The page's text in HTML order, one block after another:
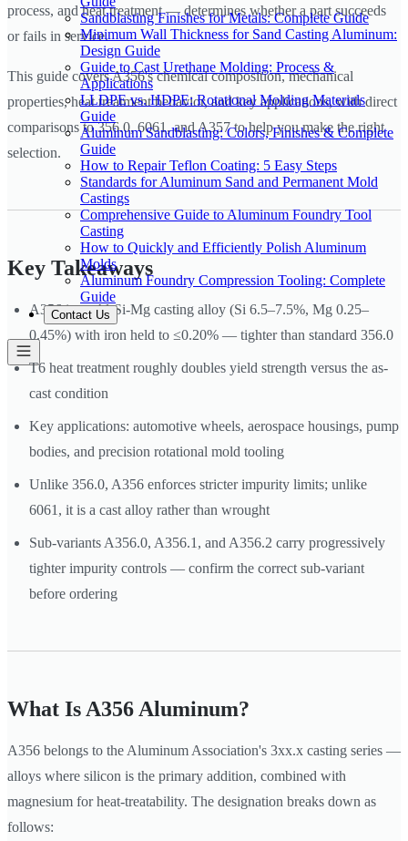
Sandblasting Finishes for Metals: Complete Guide
Minimum Wall Thickness for Sand Casting Aluminum:
Design Guide
Guide to Cast Urethane Molding: Process &
Applications
LLDPE vs. HDPE: Rotational Molding Materials
Guide
Aluminum Sandblasting: Colors, Finishes & Complete
Guide
How to Repair Teflon Coating: 5 Easy Steps
Standards for Aluminum Sand and Permanent Mold
Castings
Comprehensive Guide to Aluminum Foundry Tool
Casting
How to Quickly and Efficiently Polish Aluminum
Molds
Aluminum Foundry Compression Tooling: Complete
Guide
Contact Us
process, and heat treatment — determines whether a part succeeds
or fails in service.
This guide covers A356's chemical composition, mechanical
properties, heat treatment behavior, and key applications, with direct
comparisons to 356.0, 6061, and A357 to help you make the right
selection.
Key Takeaways
A356 is an Al-Si-Mg casting alloy (Si 6.5–7.5%, Mg 0.25–
0.45%) with iron held to ≤0.20% — tighter than standard 356.0
T6 heat treatment roughly doubles yield strength versus the as-
cast condition
Key applications: automotive wheels, aerospace housings, pump
bodies, and precision rotational mold tooling
Unlike 356.0, A356 enforces stricter impurity limits; unlike
6061, it is a cast alloy rather than wrought
Sub-variants A356.0, A356.1, and A356.2 carry progressively
tighter impurity controls — confirm the correct sub-variant
before ordering
What Is A356 Aluminum?
A356 belongs to the Aluminum Association's 3xx.x casting series —
alloys where silicon is the primary addition, combined with
magnesium for heat-treatability. The designation breaks down as
follows: